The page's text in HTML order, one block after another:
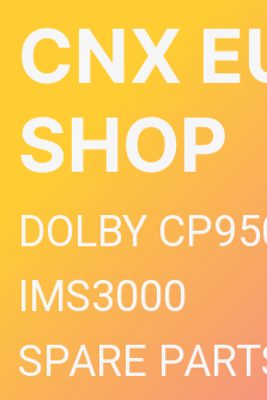
CNX
SHOP
DOLBY
IMS3000
SPARE